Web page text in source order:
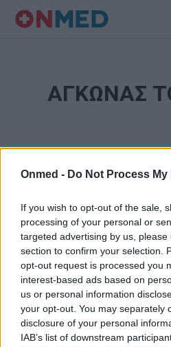
Onmed - Do Not Process
If you wish to opt-out of the sale,
processing of your personal or
targeted advertising by us,
section to confirm your selection.
opt-out request is processed you
interest-based ads based on
us or personal information
your opt-out. You may separately
disclosure of your personal
IAB’s list of downstream
ΑΓΚΩΝΑΣ
Εγγραφή στο
Σημαντικά νέα για την υγεία